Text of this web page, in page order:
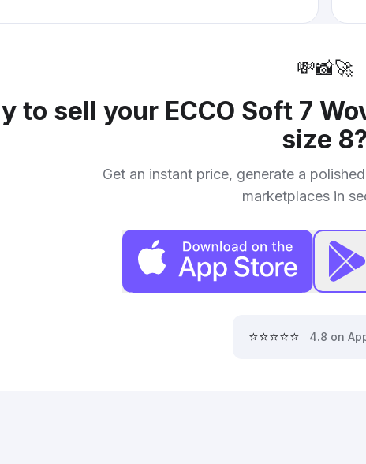
💸📸🚀
to sell your ECCO Soft 7
size 8?
Get an instant price, generate a
marketplaces in
⭐⭐⭐⭐⭐ 4.8 on